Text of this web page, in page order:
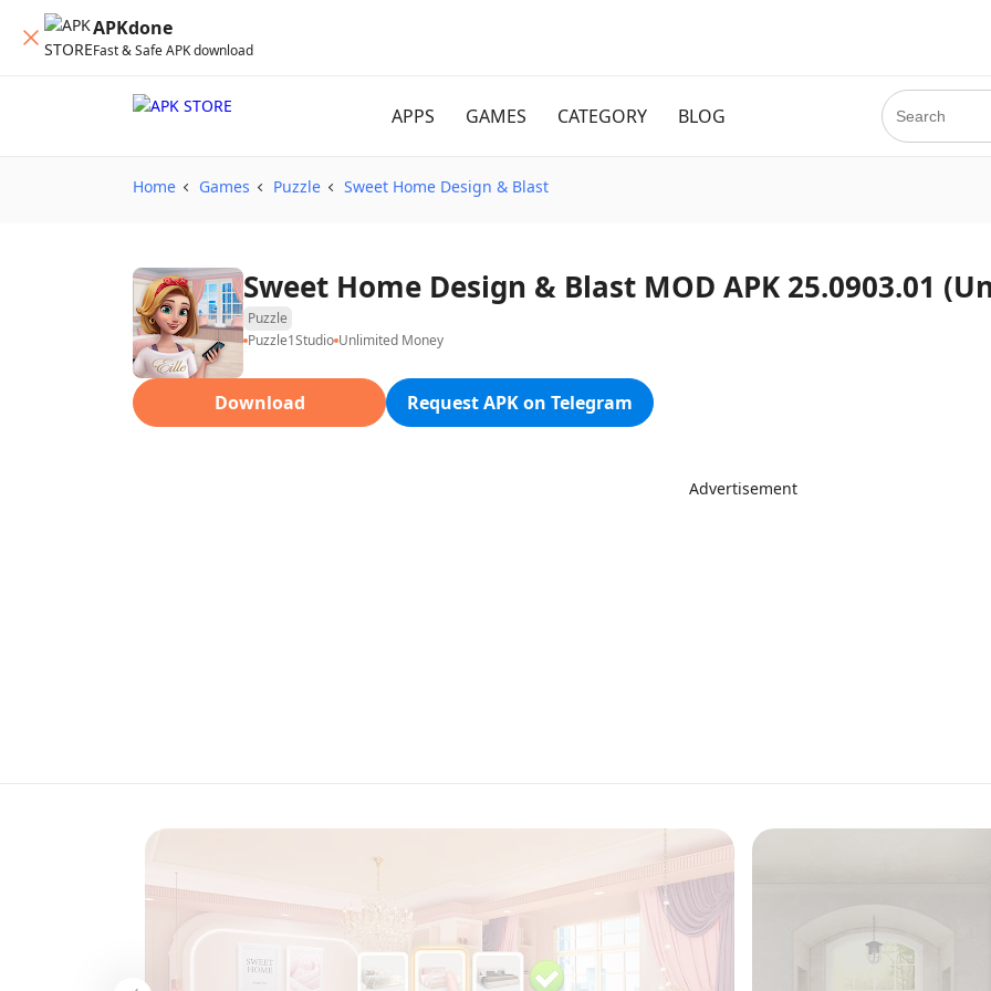
APKdone
Fast & Safe APK download
APPS GAMES CATEGORY BLOG
Home Games Puzzle Sweet Home Design & Blast
Sweet Home Design & Blast MOD APK 25.0903.01
Puzzle
Puzzle1Studio Unlimited Money
Download Request APK on Telegram
Advertisement